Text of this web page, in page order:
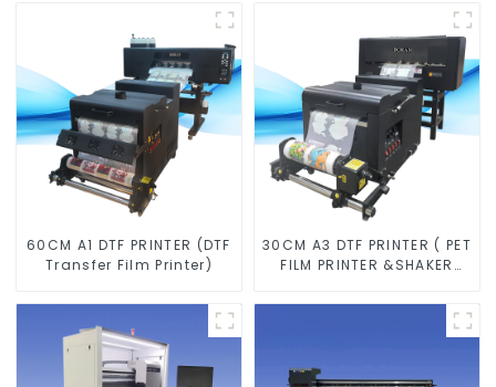
60CM A1 DTF PRINTER (DTF
Transfer Film Printer)
30CM A3 DTF PRINTER ( PET
FILM PRINTER &SHAKER